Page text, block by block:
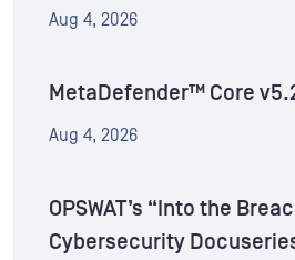
Aug 4, 2026
MetaDefender™ Core
Aug 4, 2026
OPSWAT’s “Into the
Cybersecurity